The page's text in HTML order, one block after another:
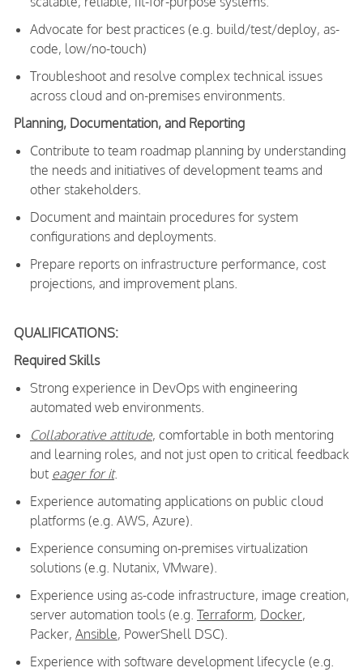
Advocate for best practices (e.g. build/test/deploy, as-
code, low/no-touch)
Troubleshoot and resolve complex technical issues
across cloud and on-premises environments.
Planning, Documentation, and Reporting
Contribute to team roadmap planning by understanding
the needs and initiatives of development teams and
other stakeholders.
Document and maintain procedures for system
configurations and deployments.
Prepare reports on infrastructure performance, cost
projections, and improvement plans.
QUALIFICATIONS:
Required Skills
Strong experience in DevOps with engineering
automated web environments.
Collaborative attitude, comfortable in both mentoring
and learning roles, and not just open to critical feedback
but eager for it.
Experience automating applications on public cloud
platforms (e.g. AWS, Azure).
Experience consuming on-premises virtualization
solutions (e.g. Nutanix, VMware).
Experience using as-code infrastructure, image creation,
server automation tools (e.g. Terraform, Docker,
Packer, Ansible, PowerShell DSC).
Experience with software development lifecycle (e.g.